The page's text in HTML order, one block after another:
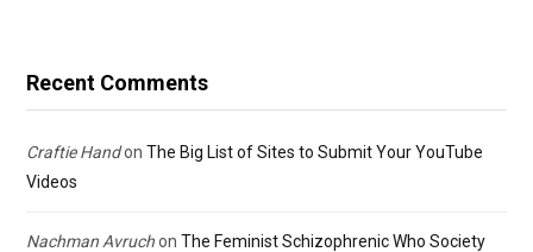
Recent Comments
Craftie Handon The Big List of Sites to Submit Your YouTube
Videos
Nachman Avruchon The Feminist Schizophrenic Who Society